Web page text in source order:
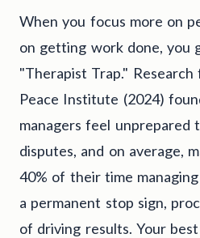
When you focus more on
on getting work done, you
"Therapist Trap."
Peace Institute (2024)
managers feel unprepared
disputes, and on average,
40% of their time
a permanent stop sign,
of driving results. Your